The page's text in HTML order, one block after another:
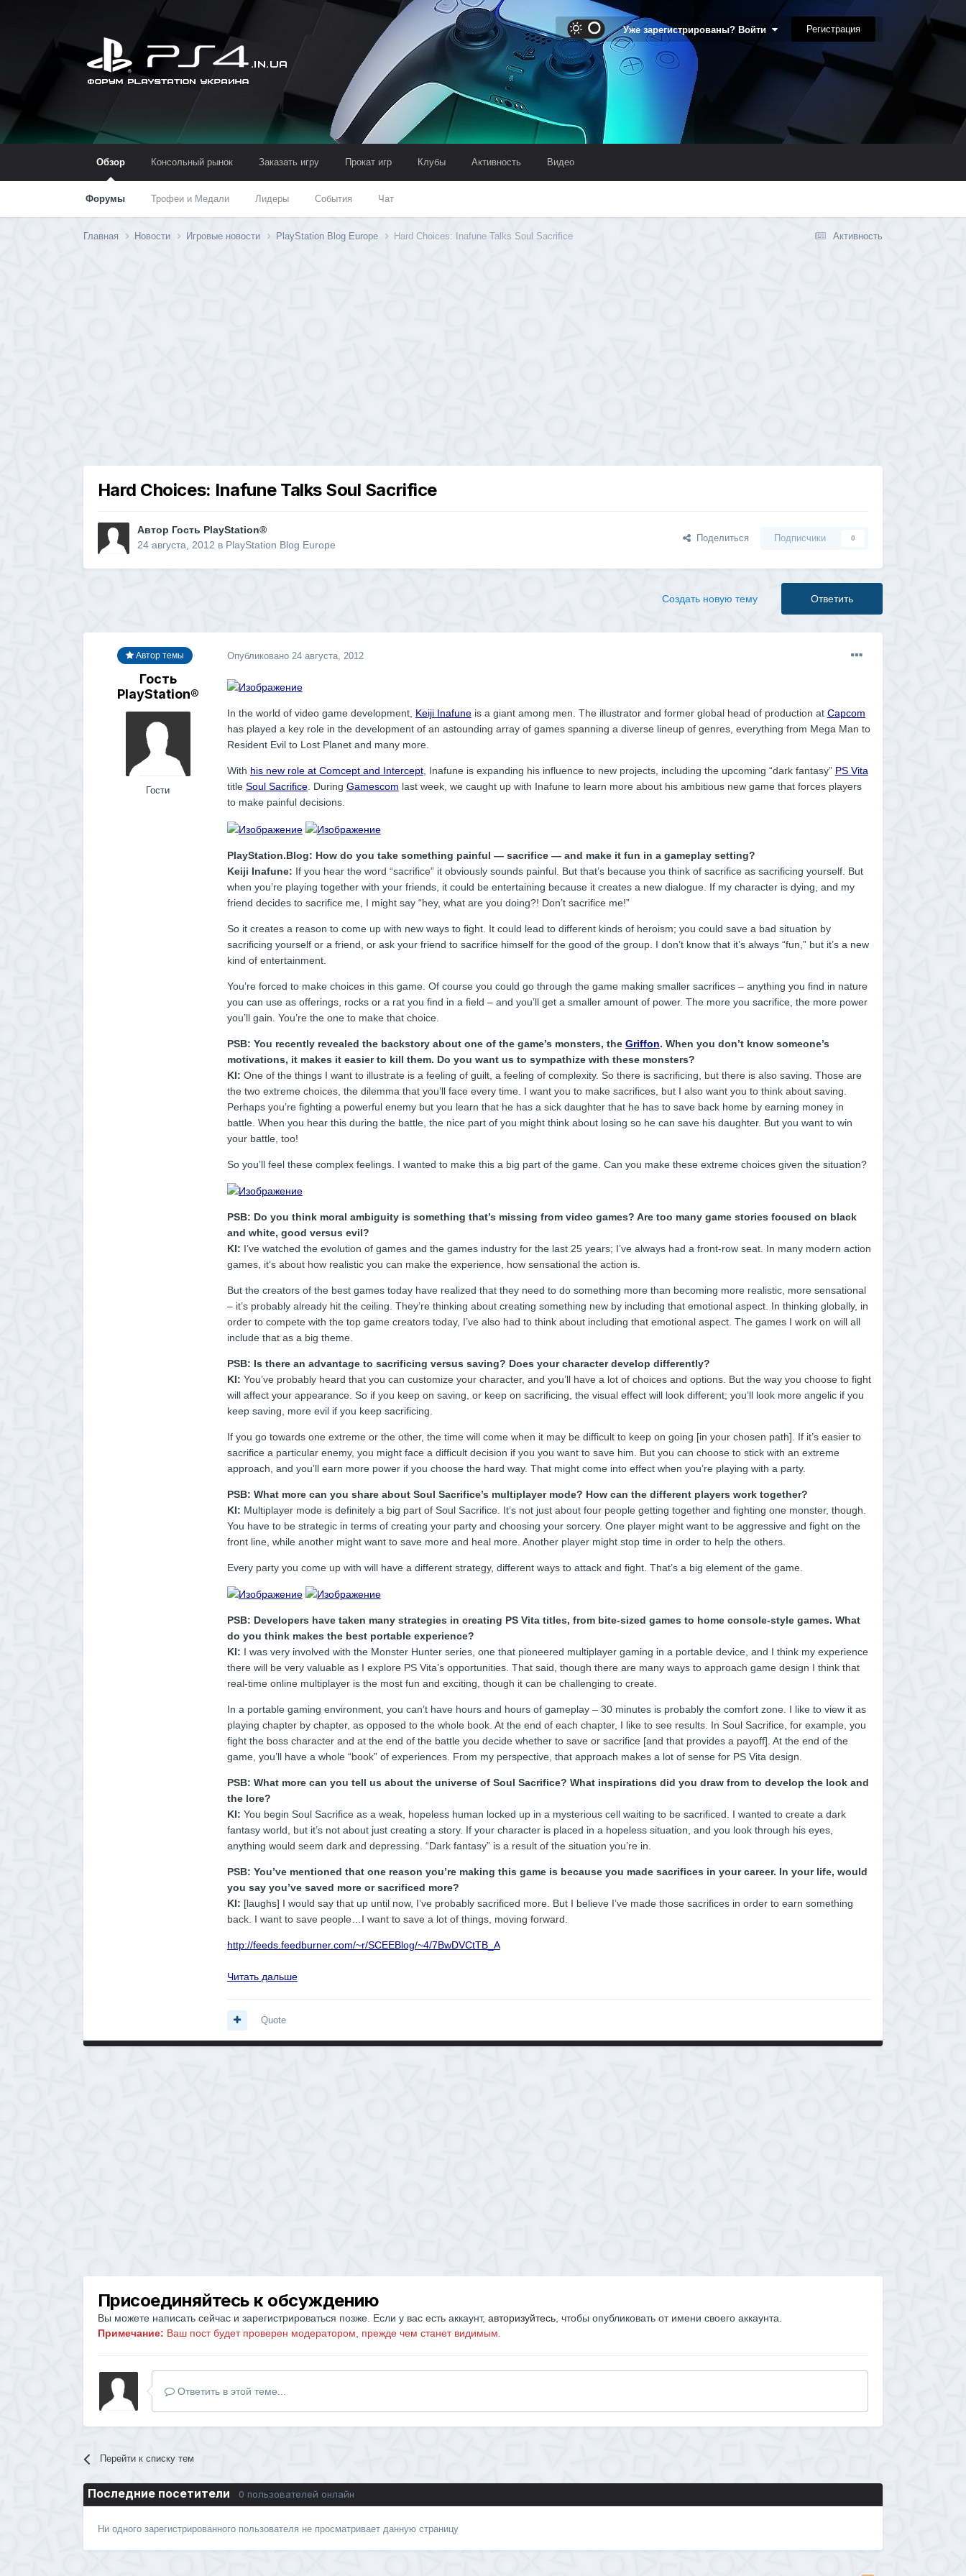
Уже зарегистрированы? Войти Регистрация
Обзор
Форумы Трофеи и Медали Лидеры События Чат
Консольный рынок Заказать игру Прокат игр Клубы Активность Видео
Активность
Главная Новости Игровые новости PlayStation Blog Europe Hard Choices: Inafune Talks Soul Sacrifice
Hard Choices: Inafune Talks Soul Sacrifice
Автор Гость PlayStation®
24 августа, 2012 в PlayStation Blog Europe
Поделиться Подписчики 0
Ответить
Создать новую тему
Автор темы
Гость
PlayStation®
Гости
Опубликовано 24 августа, 2012
In the world of video game development, Keiji Inafuneis a giant among men. The illustrator and former global head of production at Capcom
has played a key role in the development of an astounding array of games spanning a diverse lineup of genres, everything from Mega Man to
Resident Evil to Lost Planet and many more.
With his new role at Comcept and Intercept, Inafune is expanding his influence to new projects, including the upcoming “dark fantasy” PS Vita
title Soul Sacrifice. During Gamescom last week, we caught up with Inafune to learn more about his ambitious new game that forces players
to make painful decisions.
PlayStation.Blog: How do you take something painful — sacrifice — and make it fun in a gameplay setting?
Keiji Inafune: If you hear the word “sacrifice” it obviously sounds painful. But that’s because you think of sacrifice as sacrificing yourself. But
when you’re playing together with your friends, it could be entertaining because it creates a new dialogue. If my character is dying, and my
friend decides to sacrifice me, I might say “hey, what are you doing?! Don’t sacrifice me!”
So it creates a reason to come up with new ways to fight. It could lead to different kinds of heroism; you could save a bad situation by
sacrificing yourself or a friend, or ask your friend to sacrifice himself for the good of the group. I don’t know that it’s always “fun,” but it’s a new
kind of entertainment.
You’re forced to make choices in this game. Of course you could go through the game making smaller sacrifices – anything you find in nature
you can use as offerings, rocks or a rat you find in a field – and you’ll get a smaller amount of power. The more you sacrifice, the more power
you’ll gain. You’re the one to make that choice.
PSB: You recently revealed the backstory about one of the game’s monsters, the Griffon. When you don’t know someone’s
motivations, it makes it easier to kill them. Do you want us to sympathize with these monsters?
KI: One of the things I want to illustrate is a feeling of guilt, a feeling of complexity. So there is sacrificing, but there is also saving. Those are
the two extreme choices, the dilemma that you’ll face every time. I want you to make sacrifices, but I also want you to think about saving.
Perhaps you’re fighting a powerful enemy but you learn that he has a sick daughter that he has to save back home by earning money in
battle. When you hear this during the battle, the nice part of you might think about losing so he can save his daughter. But you want to win
your battle, too!
So you’ll feel these complex feelings. I wanted to make this a big part of the game. Can you make these extreme choices given the situation?
PSB: Do you think moral ambiguity is something that’s missing from video games? Are too many game stories focused on black
and white, good versus evil?
KI: I’ve watched the evolution of games and the games industry for the last 25 years; I’ve always had a front-row seat. In many modern action
games, it’s about how realistic you can make the experience, how sensational the action is.
But the creators of the best games today have realized that they need to do something more than becoming more realistic, more sensational
– it’s probably already hit the ceiling. They’re thinking about creating something new by including that emotional aspect. In thinking globally, in
order to compete with the top game creators today, I’ve also had to think about including that emotional aspect. The games I work on will all
include that as a big theme.
PSB: Is there an advantage to sacrificing versus saving? Does your character develop differently?
KI: You’ve probably heard that you can customize your character, and you’ll have a lot of choices and options. But the way you choose to fight
will affect your appearance. So if you keep on saving, or keep on sacrificing, the visual effect will look different; you’ll look more angelic if you
keep saving, more evil if you keep sacrificing.
If you go towards one extreme or the other, the time will come when it may be difficult to keep on going [in your chosen path]. If it’s easier to
sacrifice a particular enemy, you might face a difficult decision if you you want to save him. But you can choose to stick with an extreme
approach, and you’ll earn more power if you choose the hard way. That might come into effect when you’re playing with a party.
PSB: What more can you share about Soul Sacrifice’s multiplayer mode? How can the different players work together?
KI: Multiplayer mode is definitely a big part of Soul Sacrifice. It’s not just about four people getting together and fighting one monster, though.
You have to be strategic in terms of creating your party and choosing your sorcery. One player might want to be aggressive and fight on the
front line, while another might want to save more and heal more. Another player might stop time in order to help the others.
Every party you come up with will have a different strategy, different ways to attack and fight. That’s a big element of the game.
PSB: Developers have taken many strategies in creating PS Vita titles, from bite-sized games to home console-style games. What
do you think makes the best portable experience?
KI: I was very involved with the Monster Hunter series, one that pioneered multiplayer gaming in a portable device, and I think my experience
there will be very valuable as I explore PS Vita’s opportunities. That said, though there are many ways to approach game design I think that
real-time online multiplayer is the most fun and exciting, though it can be challenging to create.
In a portable gaming environment, you can’t have hours and hours of gameplay – 30 minutes is probably the comfort zone. I like to view it as
playing chapter by chapter, as opposed to the whole book. At the end of each chapter, I like to see results. In Soul Sacrifice, for example, you
fight the boss character and at the end of the battle you decide whether to save or sacrifice [and that provides a payoff]. At the end of the
game, you’ll have a whole “book” of experiences. From my perspective, that approach makes a lot of sense for PS Vita design.
PSB: What more can you tell us about the universe of Soul Sacrifice? What inspirations did you draw from to develop the look and
the lore?
KI: You begin Soul Sacrifice as a weak, hopeless human locked up in a mysterious cell waiting to be sacrificed. I wanted to create a dark
fantasy world, but it’s not about just creating a story. If your character is placed in a hopeless situation, and you look through his eyes,
anything would seem dark and depressing. “Dark fantasy” is a result of the situation you’re in.
PSB: You’ve mentioned that one reason you’re making this game is because you made sacrifices in your career. In your life, would
you say you’ve saved more or sacrificed more?
KI: [laughs] I would say that up until now, I’ve probably sacrificed more. But I believe I’ve made those sacrifices in order to earn something
back. I want to save people…I want to save a lot of things, moving forward.
http://feeds.feedburner.com/~r/SCEEBlog/~4/7BwDVCtTB_A
Читать дальше
Quote
Присоединяйтесь к обсуждению
Вы можете написать сейчас и зарегистрироваться позже. Если у вас есть аккаунт, авторизуйтесь, чтобы опубликовать от имени своего аккаунта.
Примечание: Ваш пост будет проверен модератором, прежде чем станет видимым.
Ответить в этой теме...
Перейти к списку тем
Последние посетители 0 пользователей онлайн
Ни одного зарегистрированного пользователя не просматривает данную страницу